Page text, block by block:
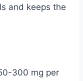
and keeps the
300 mg per